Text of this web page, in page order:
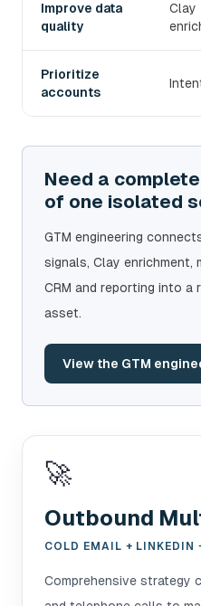
Improve data
quality
Clay
Prioritize
accounts
Need a
of one isolated
GTM engineering
signals, Clay enrichment,
CRM and reporting into
asset.
View the GTM
🚀
Outbound
COLD EMAIL + LINKEDIN
Comprehensive strategy